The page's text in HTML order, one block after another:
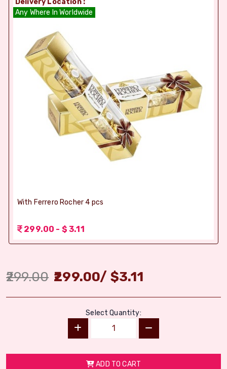
Any Where In Worldwide
With Ferrero Rocher 4 pcs
299.00 - $ 3.11
299.00 299.00/ $3.11
Select Quantity:
ADD TO CART